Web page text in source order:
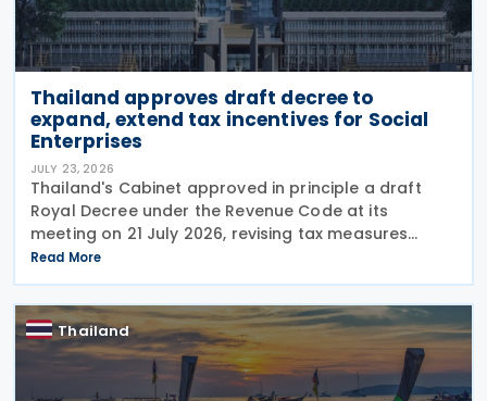
Thailand approves draft decree to
expand, extend tax incentives for Social
Enterprises
JULY 23, 2026
Thailand's Cabinet approved in principle a draft
Royal Decree under the Revenue Code at its
meeting on 21 July 2026, revising tax measures
supporting Social Enterprises through amendments
to Royal Decree (No. 735) B.E. 2564 (2021).
According to
Read More
Thailand